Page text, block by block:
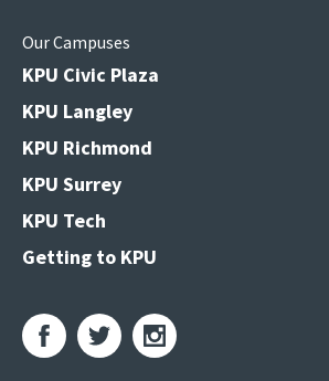
Our Campuses
KPU Civic Plaza
KPU Langley
KPU Richmond
KPU Surrey
KPU Tech
Getting to KPU